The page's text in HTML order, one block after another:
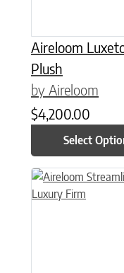
Aireloom
Plush
by Aireloom
$4,200.00
Select
This product has